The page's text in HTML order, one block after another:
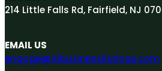
214 Little Falls Rd, Fairfield, NJ
EMAIL US
engage@A1businesslistings.com